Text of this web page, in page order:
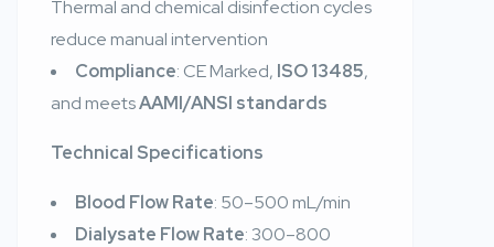
Thermal and chemical disinfection cycles
reduce manual intervention
Compliance: CE Marked, ISO 13485,
and meetsAAMI/ANSI standards
Technical Specifications
Blood Flow Rate: 50–500 mL/min
Dialysate Flow Rate: 300–800